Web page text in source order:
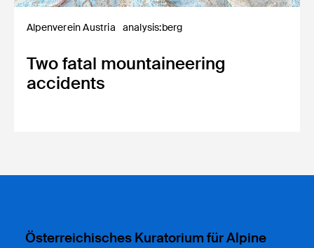
Alpenverein Austria analysis:berg
Two fatal mountaineering
accidents
Österreichisches Kuratorium für Alpine